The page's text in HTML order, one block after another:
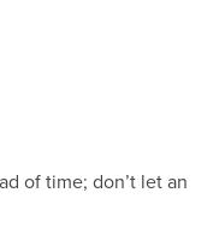
of time; don’t let an